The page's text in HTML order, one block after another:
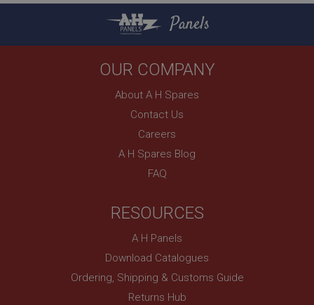
Panels
OUR COMPANY
About A H Spares
Contact Us
Careers
A H Spares Blog
FAQ
RESOURCES
A H Panels
Download Catalogues
Ordering, Shipping & Customs Guide
Returns Hub
Expiration
Microsoft Corporation
sites written with Miscrosoft .NET based
anonymised user session by the server.
Session
Remembers your shopping basket across sessions.
PopupISOClose.shown
.ahspares.co.uk
1 year